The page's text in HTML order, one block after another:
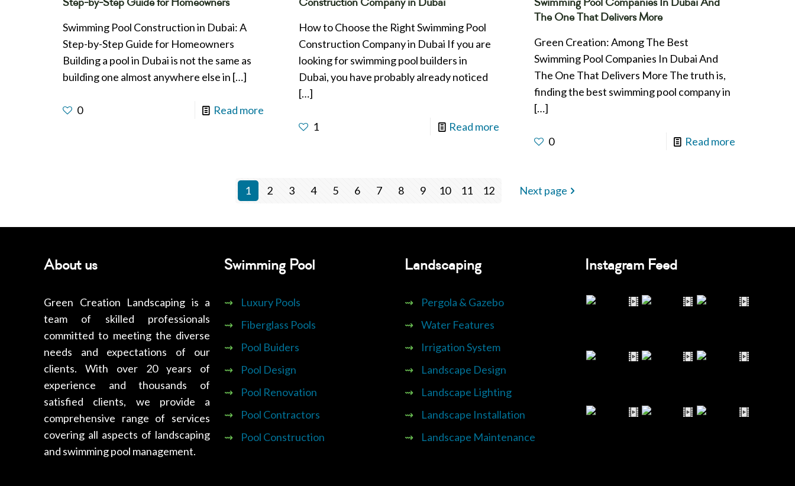
Swimming Pool Construction in Dubai: A
Step-by-Step Guide for Homeowners
Building a pool in Dubai is not the same as
building one almost anywhere else in […]
0 Read more
How to Choose the Right Swimming Pool
Construction Company in Dubai If you are
looking for swimming pool builders in
Dubai, you have probably already noticed
[…]
1 Read more
The One That Delivers More
Green Creation: Among The Best
Swimming Pool Companies In Dubai And
The One That Delivers More The truth is,
finding the best swimming pool company in
[…]
0 Read more
1 2 3 4 5 6 7 8 9 10 11 12 Next page
About us
Green Creation Landscaping is a
team of skilled professionals
committed to meeting the diverse
needs and expectations of our
clients. With over 20 years of
experience and thousands of
satisfied clients, we provide a
comprehensive range of services
covering all aspects of landscaping
and swimming pool management.
Swimming Pool
⇝
Luxury Pools
⇝
Fiberglass Pools
⇝
Pool Buiders
⇝
Pool Design
⇝
Pool Renovation
⇝
Pool Contractors
⇝
Pool Construction
Landscaping
⇝
Pergola & Gazebo
⇝ Water Features
⇝
Irrigation System
⇝
Landscape Design
⇝
Landscape Lighting
⇝
Landscape Installation
⇝
Landscape Maintenance
Instagram Feed